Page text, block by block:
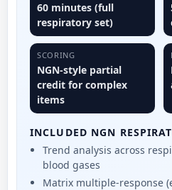
60 minutes (full
respiratory set)
SCORING
NGN-style partial
credit for complex
items
INCLUDED NGN
Trend analysis across
blood gases
Matrix multiple-response